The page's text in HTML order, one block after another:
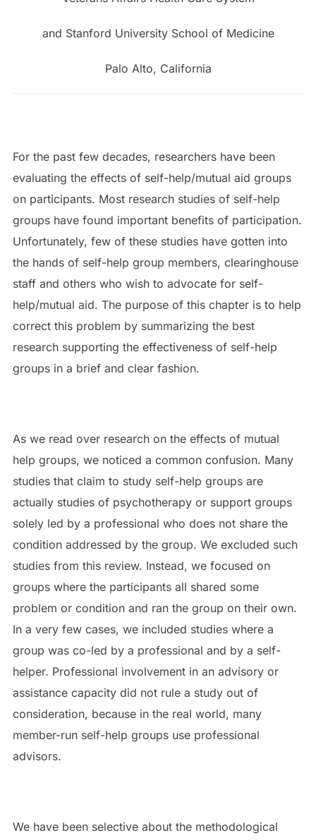
and Stanford University School of Medicine
Palo Alto, California
For the past few decades, researchers have been
evaluating the effects of self-help/mutual aid groups
on participants. Most research studies of self-help
groups have found important benefits of participation.
Unfortunately, few of these studies have gotten into
the hands of self-help group members, clearinghouse
staff and others who wish to advocate for self-
help/mutual aid. The purpose of this chapter is to help
correct this problem by summarizing the best
research supporting the effectiveness of self-help
groups in a brief and clear fashion.
As we read over research on the effects of mutual
help groups, we noticed a common confusion. Many
studies that claim to study self-help groups are
actually studies of psychotherapy or support groups
solely led by a professional who does not share the
condition addressed by the group. We excluded such
studies from this review. Instead, we focused on
groups where the participants all shared some
problem or condition and ran the group on their own.
In a very few cases, we included studies where a
group was co-led by a professional and by a self-
helper. Professional involvement in an advisory or
assistance capacity did not rule a study out of
consideration, because in the real world, many
member-run self-help groups use professional
advisors.
We have been selective about the methodological